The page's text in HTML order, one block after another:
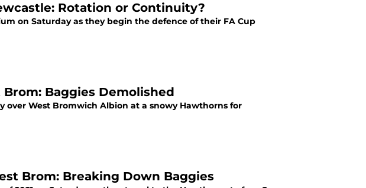
Rotation or Continuity?
on Saturday as they begin the defence of their FA Cup
Baggies Demolished
over West Bromwich Albion at a snowy Hawthorns for
Brom: Breaking Down Baggies